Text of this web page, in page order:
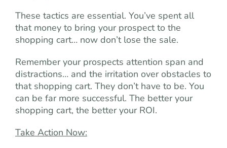
These tactics are essential. You’ve spent all
that money to bring your prospect to the
shopping cart… now don’t lose the sale.
Remember your prospects attention span and
distractions… and the irritation over obstacles to
that shopping cart. They don’t have to be. You
can be far more successful. The better your
shopping cart, the better your ROI.
Take Action Now: